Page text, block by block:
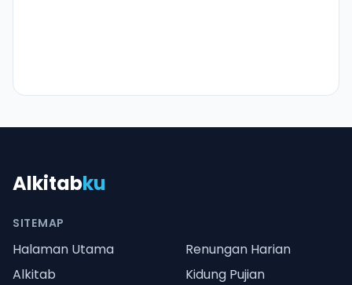
Alkitabku
SITEMAP
Halaman Utama
Renungan Harian
Alkitab
Kidung Pujian